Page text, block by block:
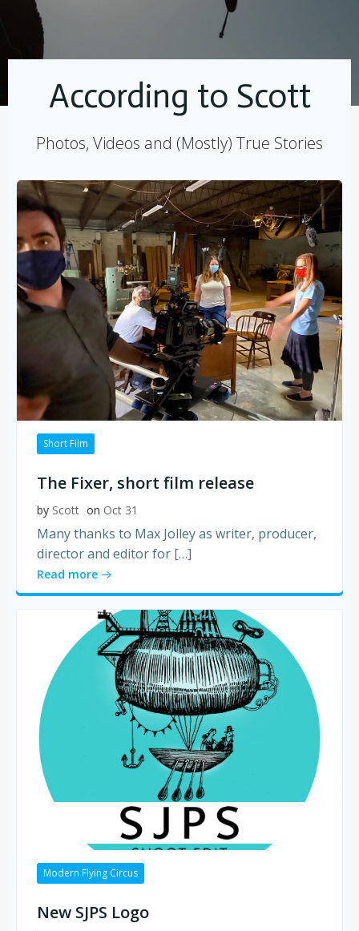
According to Scott
Photos, Videos and (Mostly) True Stories
Short Film
The Fixer, short film release
by Scott on Oct 31
Many thanks to Max Jolley as writer, producer,
director and editor for […]
Read more
Modern Flying Circus
New SJPS Logo